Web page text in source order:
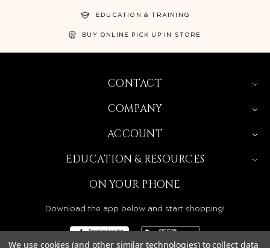
EDUCATION & TRAINING
BUY ONLINE PICK UP IN STORE
CONTACT
COMPANY
ACCOUNT
EDUCATION & RESOURCES
ON YOUR PHONE
Download the app below and start shopping!
We use cookies (and other similar technologies) to collect data